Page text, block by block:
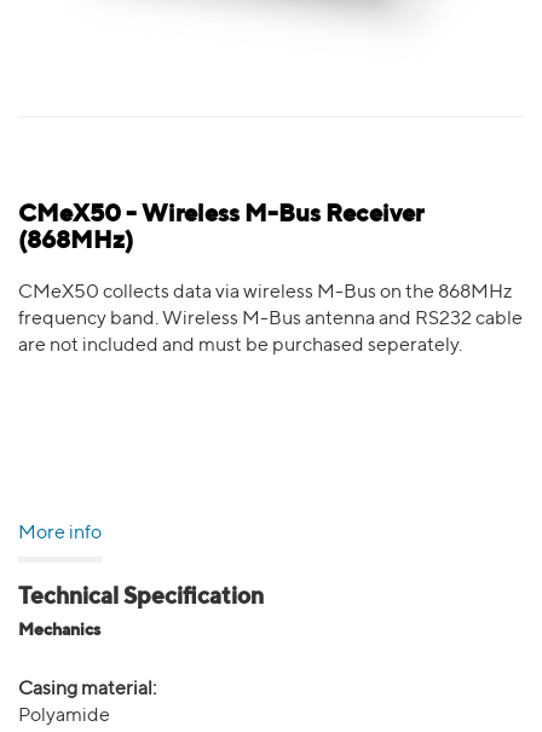
CMeX50 - Wireless M-Bus Receiver
(868MHz)
CMeX50 collects data via wireless M-Bus on the 868MHz
frequency band. Wireless M-Bus antenna and RS232 cable
are not included and must be purchased seperately.
More info
Technical Specification
Mechanics
Casing material:
Polyamide